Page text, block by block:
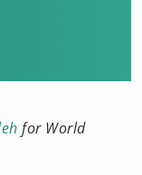
for World